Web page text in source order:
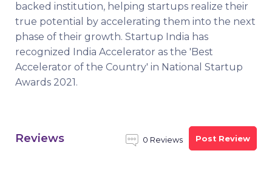
backed institution, helping startups realize their
true potential by accelerating them into the next
phase of their growth. Startup India has
recognized India Accelerator as the 'Best
Accelerator of the Country' in National Startup
Awards 2021.
Reviews 0 Reviews Post Review